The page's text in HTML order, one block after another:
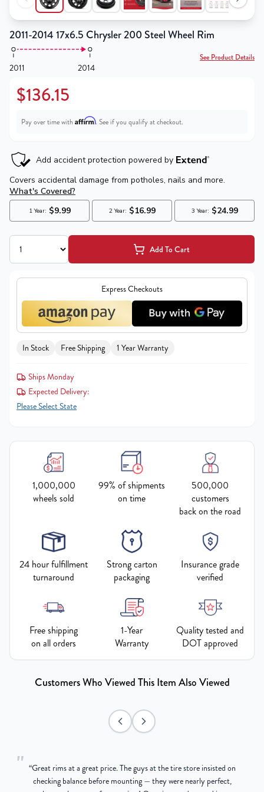
2011-2014 17x6.5 Chrysler 200 Steel Wheel Rim
2011 2014
See Product Details
$136.15
Pay over time with Affirm. See if you qualify at checkout.
Add To Cart
Express Checkouts
In Stock Free Shipping 1 Year Warranty
Ships Monday
Expected Delivery:
Please Select State
1,000,000
wheels sold
99% of shipments
on time
500,000
customers
back on the road
24 hour fulfillment
turnaround
Strong carton
packaging
Insurance grade
verified
Free shipping
on all orders
1-Year
Warranty
Quality tested and
DOT approved
Customers Who Viewed This Item Also Viewed
" “Great rims at a great price. The guys at the tire store insisted on
checking balance before mounting — they were nearly perfect,